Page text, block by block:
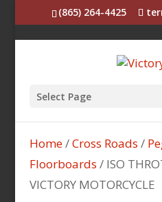
(865) 264-4425
Select Page
Home/Cross Roads /
Floorboards / ISO
VICTORY MOTORCYCLE